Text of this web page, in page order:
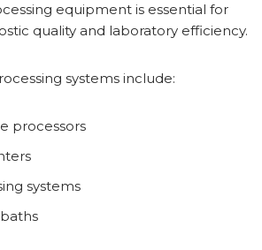
equipment is essential for
quality and laboratory efficiency.
systems include:
processors
systems